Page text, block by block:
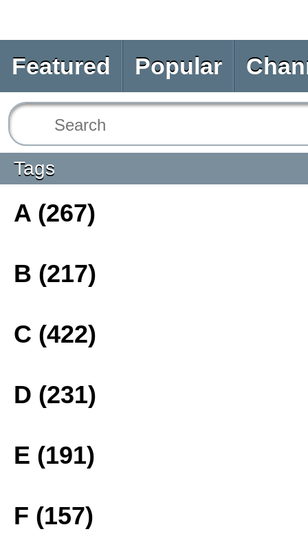
Featured Popular
Tags
A (267)
B (217)
C (422)
D (231)
E (191)
F (157)